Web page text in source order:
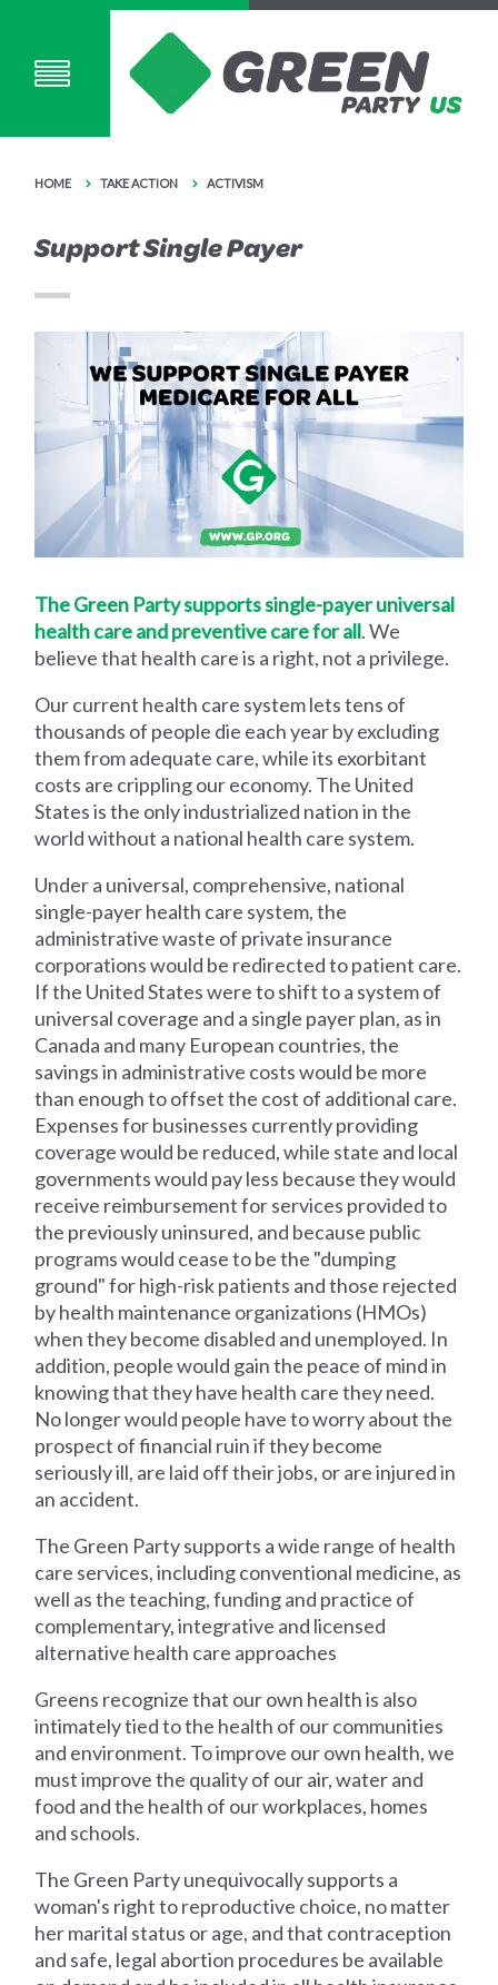
HOME TAKE ACTION ACTIVISM
Support Single Payer
The Green Party supports single-payer universal
health care and preventive care for all. We
believe that health care is a right, not a privilege.
Our current health care system lets tens of
thousands of people die each year by excluding
them from adequate care, while its exorbitant
costs are crippling our economy. The United
States is the only industrialized nation in the
world without a national health care system.
Under a universal, comprehensive, national
single-payer health care system, the
administrative waste of private insurance
corporations would be redirected to patient care.
If the United States were to shift to a system of
universal coverage and a single payer plan, as in
Canada and many European countries, the
savings in administrative costs would be more
than enough to offset the cost of additional care.
Expenses for businesses currently providing
coverage would be reduced, while state and local
governments would pay less because they would
receive reimbursement for services provided to
the previously uninsured, and because public
programs would cease to be the "dumping
ground" for high-risk patients and those rejected
by health maintenance organizations (HMOs)
when they become disabled and unemployed. In
addition, people would gain the peace of mind in
knowing that they have health care they need.
No longer would people have to worry about the
prospect of financial ruin if they become
seriously ill, are laid off their jobs, or are injured in
an accident.
The Green Party supports a wide range of health
care services, including conventional medicine, as
well as the teaching, funding and practice of
complementary, integrative and licensed
alternative health care approaches
Greens recognize that our own health is also
intimately tied to the health of our communities
and environment. To improve our own health, we
must improve the quality of our air, water and
food and the health of our workplaces, homes
and schools.
The Green Party unequivocally supports a
woman's right to reproductive choice, no matter
her marital status or age, and that contraception
and safe, legal abortion procedures be available